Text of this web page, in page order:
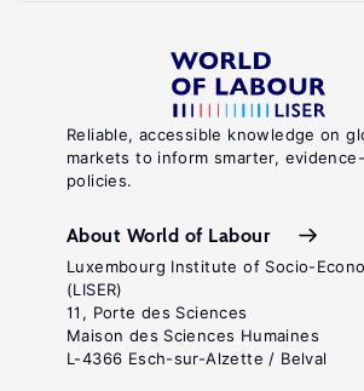
Reliable, accessible knowledge on
markets to inform smarter,
policies.
About World of Labour
Luxembourg Institute of Socio-
(LISER)
11, Porte des Sciences
Maison des Sciences Humaines
L-4366 Esch-sur-Alzette / Belval